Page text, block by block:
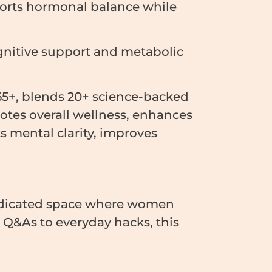
hormonal balance while
support and metabolic
blends 20+ science-backed
overall wellness, enhances
mental clarity, improves
space where women
to everyday hacks, this